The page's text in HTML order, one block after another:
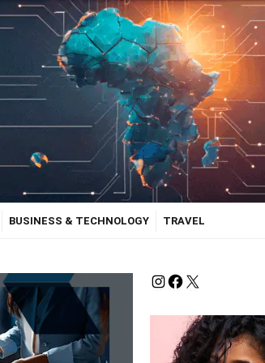
BUSINESS & TECHNOLOGY TRAVEL